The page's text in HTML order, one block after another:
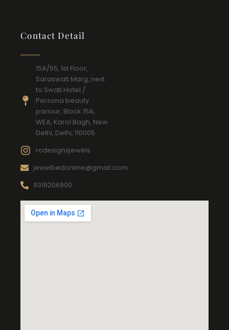
Contact Detail
15A/55, 1st Floor,
Saraswati Marg, next
to Swati Hotel /
Persona beauty
parlour, Block 15A,
WEA, Karol Bagh, New
Delhi, Delhi, 110005
rcdesignsjewels
jewelbedonline@gmail.com
9319206900